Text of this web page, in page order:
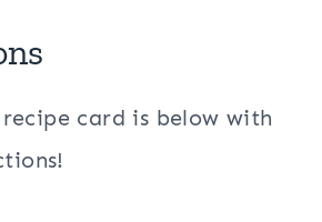
card is below with